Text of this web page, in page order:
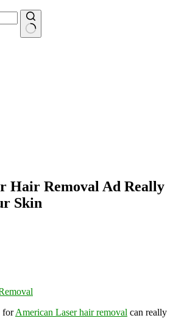
Hair Removal Ad Really
Skin
forAmerican Laser hair removal can really